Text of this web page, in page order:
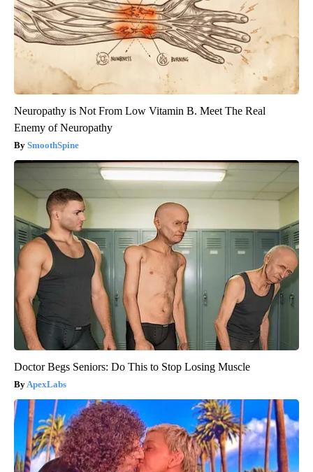
Neuropathy is Not From Low Vitamin B. Meet The Real
Enemy of Neuropathy
SmoothSpine
Doctor Begs Seniors: Do This to Stop Losing Muscle
ApexLabs